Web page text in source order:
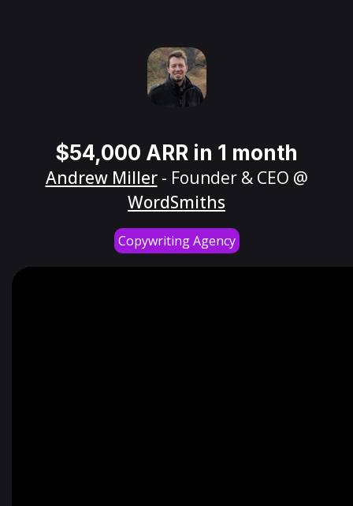
$54,000 ARR in 1 month
Andrew Miller- Founder & CEO @
WordSmiths
Copywriting Agency